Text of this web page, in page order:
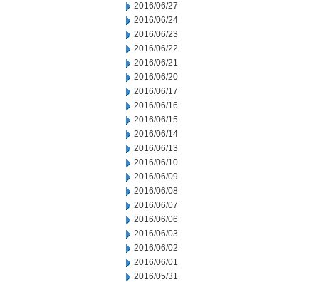
2016/06/27
2016/06/24
2016/06/23
2016/06/22
2016/06/21
2016/06/20
2016/06/17
2016/06/16
2016/06/15
2016/06/14
2016/06/13
2016/06/10
2016/06/09
2016/06/08
2016/06/07
2016/06/06
2016/06/03
2016/06/02
2016/06/01
2016/05/31